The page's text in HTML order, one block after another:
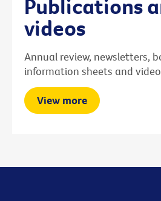
Publications
videos
Annual review, newsletters,
information sheets and
View more